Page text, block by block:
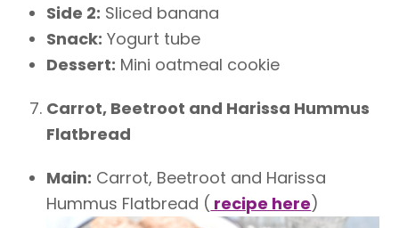
Side 2: Sliced banana
Snack: Yogurt tube
Dessert: Mini oatmeal cookie
Carrot, Beetroot and Harissa Hummus
Flatbread
Main: Carrot, Beetroot and Harissa
Hummus Flatbread ( recipe here)